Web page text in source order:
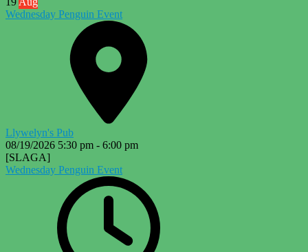
Wednesday Penguin Event
Llywelyn's Pub
08/19/2026 5:30 pm - 6:00 pm
[SLAGA]
Wednesday Penguin Event